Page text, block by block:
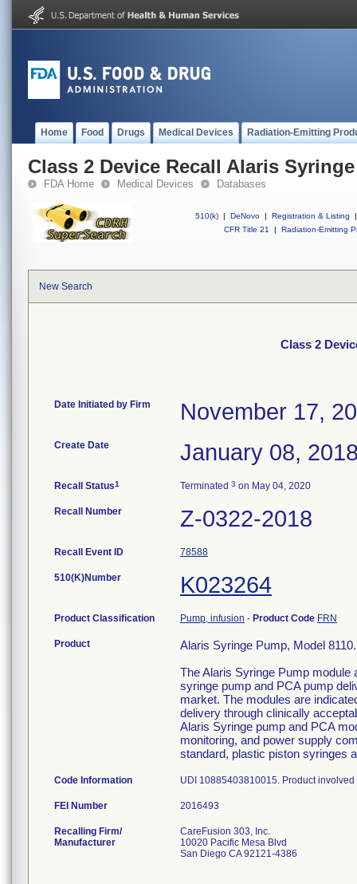
Home Food Drugs Medical Devices Radiation-Emitting
Class 2 Device Recall Alaris Syringe
FDA Home Medical Devices Databases
510(k) | DeNovo | Registration & Listing
|
CFR Title 21
| Radiation-Emitting
New Search
Class 2
Date Initiated by Firm November 17,
Create Date January 08,
Recall Status1 Terminated 3 on May 04, 2020
Recall Number Z-0322-2018
Recall Event ID 78588
510(K)Number K023264
Product Classification Pump, infusion - Product Code FRN
Product
Alaris Syringe Pump, Model
The Alaris Syringe Pump module
syringe pump and PCA pump
market. The modules are
delivery through clinically
Alaris Syringe pump and PCA
monitoring, and power supply
standard, plastic piston syringes
Code Information UDI 10885403810015. Product
FEI Number
Recalling Firm/
Manufacturer
CareFusion 303, Inc.
10020 Pacific Mesa Blvd
San Diego CA 92121-4386